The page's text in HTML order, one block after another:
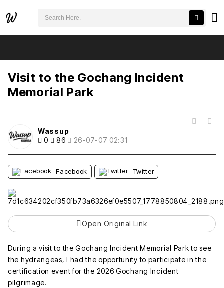
Visit to the Gochang Incident
Memorial Park
Wassup
0
86 26-07-07 02:31
Facebook Twitter
Open Original Link
During a visit to the Gochang Incident Memorial Park to see
the hydrangeas, I had the opportunity to participate in the
certification event for the 2026 Gochang Incident
pilgrimage.